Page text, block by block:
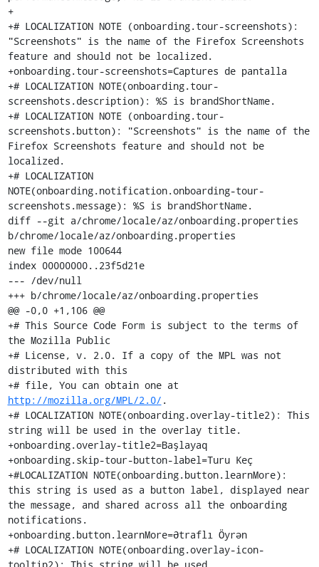
+
+# LOCALIZATION NOTE (onboarding.tour-screenshots):
"Screenshots" is the name of the Firefox Screenshots
feature and should not be localized.
+onboarding.tour-screenshots=Captures de pantalla
+# LOCALIZATION NOTE(onboarding.tour-
screenshots.description): %S is brandShortName.
+# LOCALIZATION NOTE (onboarding.tour-
screenshots.button): "Screenshots" is the name of the
Firefox Screenshots feature and should not be
localized.
+# LOCALIZATION
NOTE(onboarding.notification.onboarding-tour-
screenshots.message): %S is brandShortName.
diff --git a/chrome/locale/az/onboarding.properties
b/chrome/locale/az/onboarding.properties
new file mode 100644
index 00000000..23f5d21e
--- /dev/null
+++ b/chrome/locale/az/onboarding.properties
@@ -0,0 +1,106 @@
+# This Source Code Form is subject to the terms of
the Mozilla Public
+# License, v. 2.0. If a copy of the MPL was not
distributed with this
http://mozilla.org/MPL/2.0/ .
+# LOCALIZATION NOTE(onboarding.overlay-title2): This
string will be used in the overlay title.
+onboarding.overlay-title2=Başlayaq
+onboarding.skip-tour-button-label=Turu Keç
+#LOCALIZATION NOTE(onboarding.button.learnMore):
this string is used as a button label, displayed near
the message, and shared across all the onboarding
notifications.
+onboarding.button.learnMore=Ətraflı Öyrən
+# LOCALIZATION NOTE(onboarding.overlay-icon-